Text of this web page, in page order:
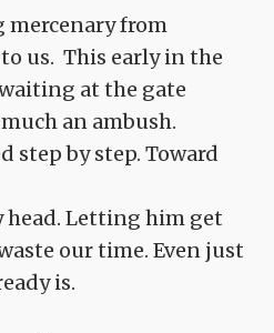
mercenary from
us. This early in the
at the gate
an ambush.
step by step. Toward
Letting him get
our time. Even just
is.